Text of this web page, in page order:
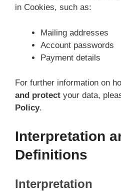
in Cookies, such as:
Mailing addresses
Account passwords
Payment details
For further information on
and protect your data,
Policy.
Interpretation
Definitions
Interpretation